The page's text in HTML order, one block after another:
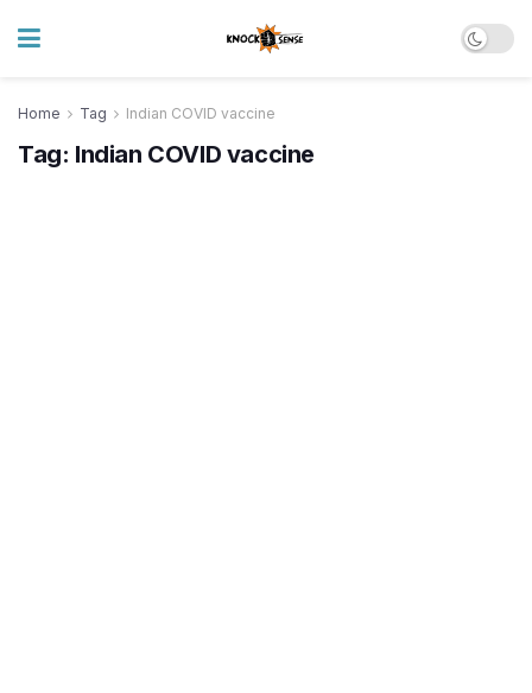
Home Tag Indian COVID vaccine
Tag: Indian COVID vaccine